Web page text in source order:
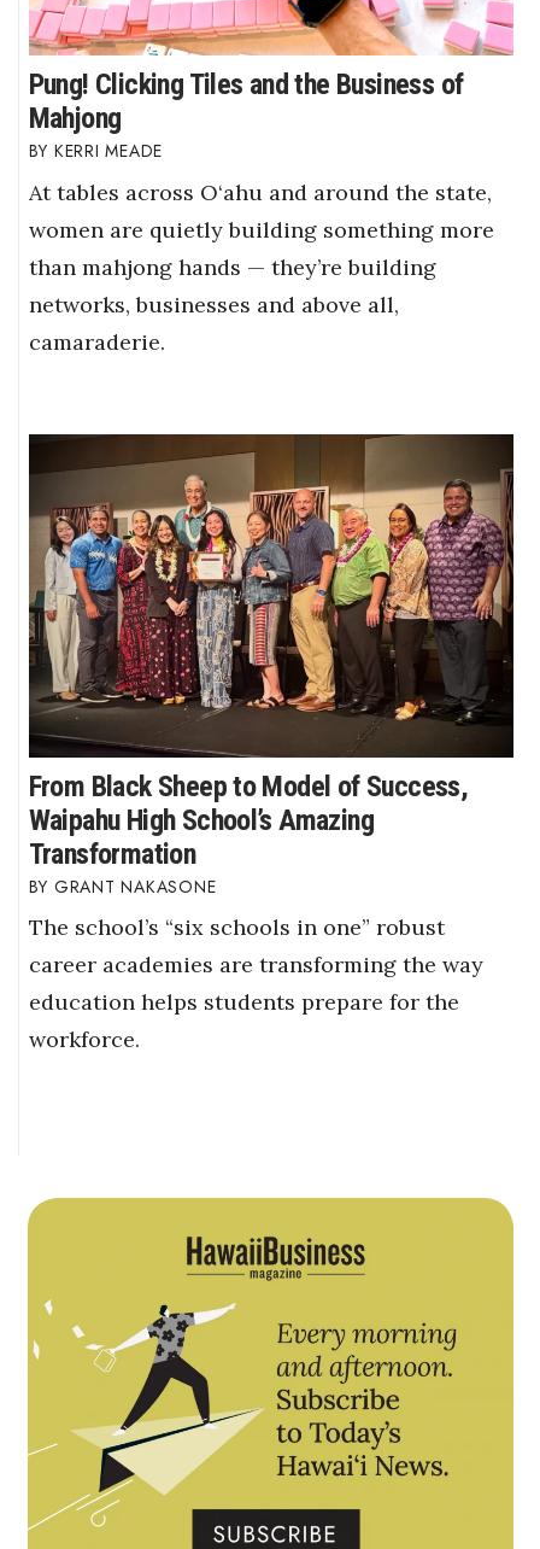
Pung! Clicking Tiles and the Business of
Mahjong
KERRI MEADE
At tables across O‘ahu and around the state,
women are quietly building something more
than mahjong hands — they’re building
networks, businesses and above all,
camaraderie.
From Black Sheep to Model of Success,
Waipahu High School’s Amazing
Transformation
GRANT NAKASONE
The school’s “six schools in one” robust
career academies are transforming the way
education helps students prepare for the
workforce.